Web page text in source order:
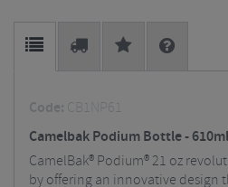
Code: CB1NP61
Camelbak Podium Bottle - 610ml
CamelBak® Podium® 21 oz
by offering an innovative design